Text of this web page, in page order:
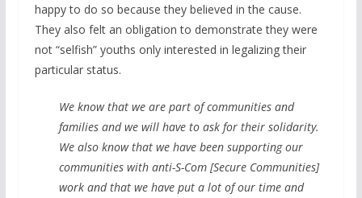
happy to do so because they believed in the cause.
They also felt an obligation to demonstrate they were
not “selfish” youths only interested in legalizing their
particular status.
We know that we are part of communities and
families and we will have to ask for their solidarity.
We also know that we have been supporting our
communities with anti-S-Com [Secure Communities]
work and that we have put a lot of our time and